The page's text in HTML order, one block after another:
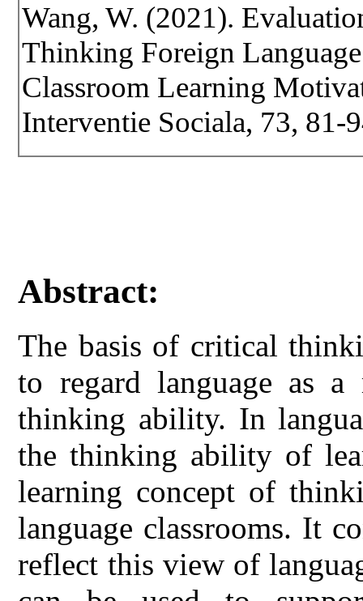
Wang, W. (2021).
Thinking Foreign
Classroom Learning
Interventie Sociala, 73,
Abstract:
The basis of critical
to regard language as a
thinking ability. In
the thinking ability of
learning concept of
language classrooms. It
reflect this view of